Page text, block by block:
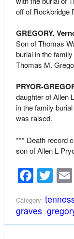
off of Rockbridge
GREGORY,
Son of Thomas
burial in the
Thomas M.
PRYOR-
daughter of Allen
in the family
was raised.
*** Death record
son of Allen L
Category:
graves ,